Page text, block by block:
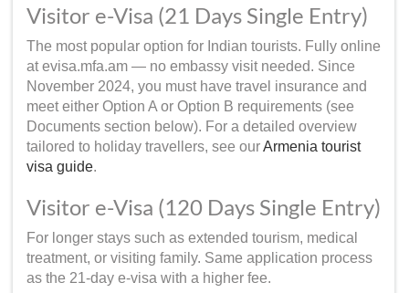
Visitor e-Visa (21 Days Single Entry)
The most popular option for Indian tourists. Fully online
at evisa.mfa.am — no embassy visit needed. Since
November 2024, you must have travel insurance and
meet either Option A or Option B requirements (see
Documents section below). For a detailed overview
tailored to holiday travellers, see ourArmenia tourist
visa guide.
Visitor e-Visa (120 Days Single Entry)
For longer stays such as extended tourism, medical
treatment, or visiting family. Same application process
as the 21-day e-visa with a higher fee.